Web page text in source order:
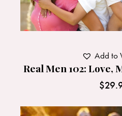
Real Men 102: Love,
$
Add to